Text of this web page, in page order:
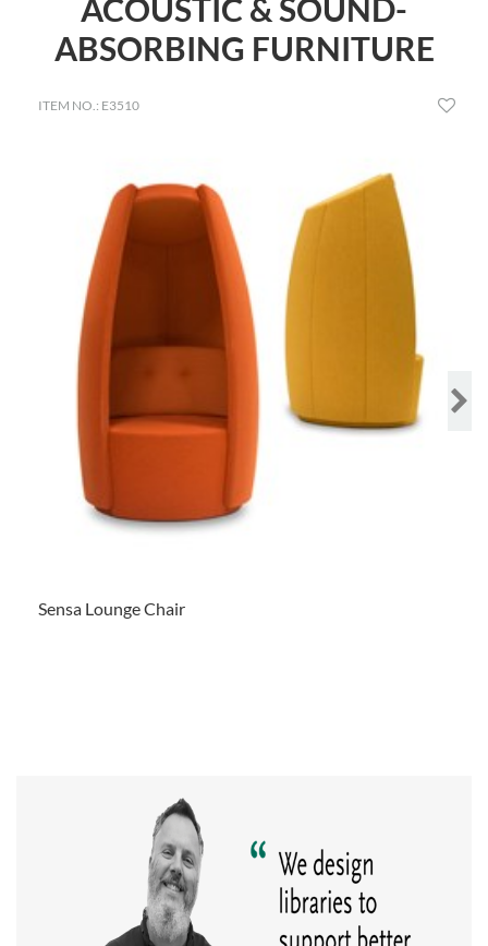
ACOUSTIC & SOUND-
ABSORBING FURNITURE
ITEM NO.: E3510
Sensa Lounge Chair